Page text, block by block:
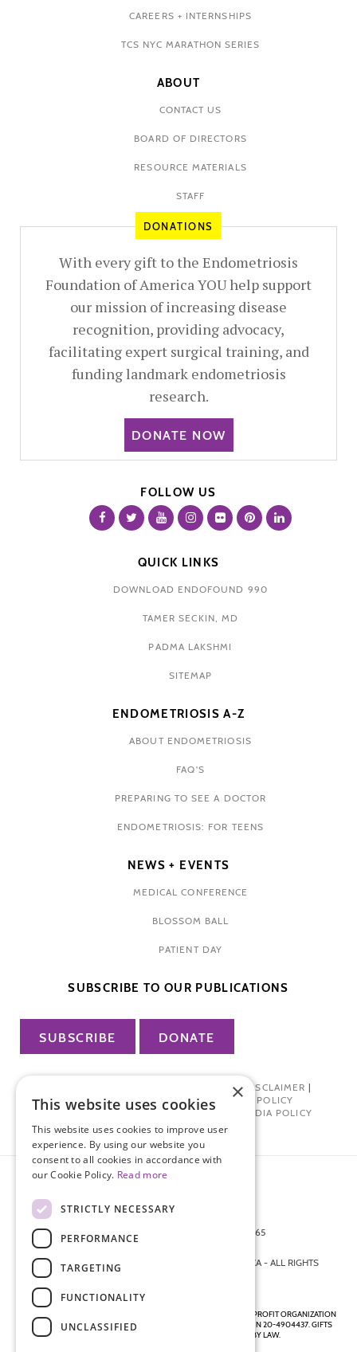
CAREERS + INTERNSHIPS
TCS NYC MARATHON SERIES
ABOUT
CONTACT US
BOARD OF DIRECTORS
RESOURCE MATERIALS
STAFF
DONATIONS
With every gift to the Endometriosis
Foundation of America YOU help support
our mission of increasing disease
recognition, providing advocacy,
facilitating expert surgical training, and
funding landmark endometriosis
research.
DONATE NOW
FOLLOW US
QUICK LINKS
DOWNLOAD ENDOFOUND 990
TAMER SECKIN, MD
PADMA LAKSHMI
SITEMAP
ENDOMETRIOSIS A-Z
ABOUT ENDOMETRIOSIS
FAQ'S
PREPARING TO SEE A DOCTOR
ENDOMETRIOSIS: FOR TEENS
NEWS + EVENTS
MEDICAL CONFERENCE
BLOSSOM BALL
PATIENT DAY
SUBSCRIBE TO OUR PUBLICATIONS
SUBSCRIBE DONATE
TERMS OF USE| DISCLAIMER |
PHARMA INDUSTRY INTERACTION POLICY
DONOR PRIVACY POLICY| SOCIAL MEDIA POLICY
872 FIFTH AVENUE NEW YORK, NY 10065
© 2026 ENDOMETRIOSIS FOUNDATION OF AMERICA - ALL RIGHTS
ENDOMETRIOSIS FOUNDATION IS A REGISTERED 501(C)(3) NON-PROFIT ORGANIZATION
AS DETERMINED BY THE INTERNAL REVENUE SERVICE UNDER EIN 20-4904437. GIFTS
ARE TAX-DEDUCTIBLE TO THE EXTENT ALLOWED BY LAW.
×
This website uses cookies
This website uses cookies to improve user
experience. By using our website you
consent to all cookies in accordance with
our Cookie Policy. Read more
STRICTLY NECESSARY
PERFORMANCE
TARGETING
FUNCTIONALITY
UNCLASSIFIED